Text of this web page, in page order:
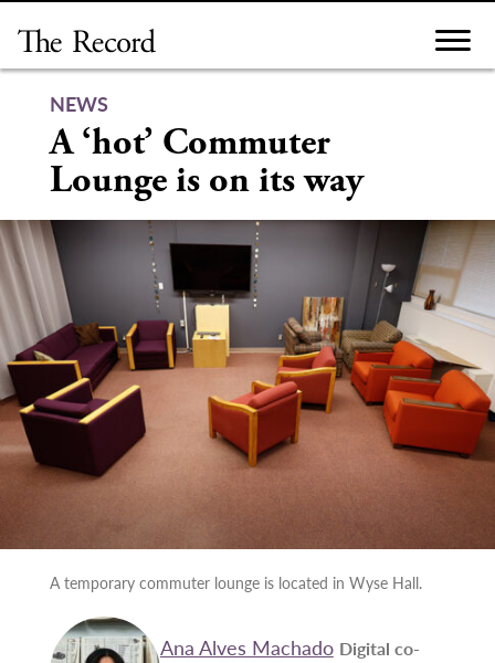
content
NEWS
A ‘hot’ Commuter
Lounge is on its way
A temporary commuter lounge is located in Wyse Hall.
Ana Alves Machado Digital co-